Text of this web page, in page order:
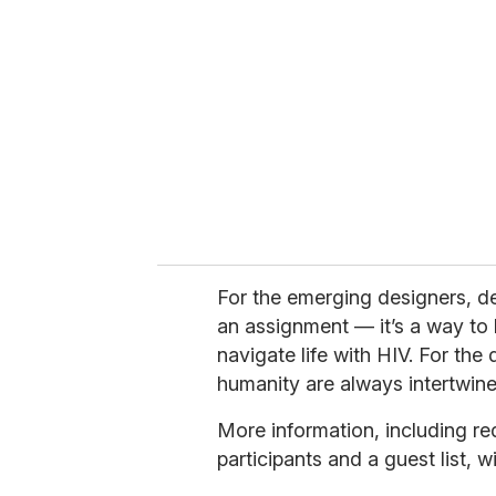
For the emerging designers,
an assignment — it’s a way
navigate life with HIV. For the
humanity are always
More information, including
participants and a guest list,